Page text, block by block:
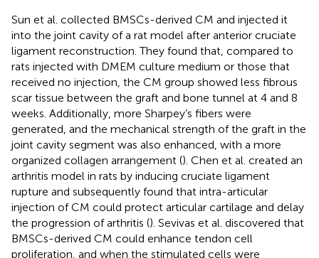
Sun et al. collected BMSCs-derived CM and injected it
into the joint cavity of a rat model after anterior cruciate
ligament reconstruction. They found that, compared to
rats injected with DMEM culture medium or those that
received no injection, the CM group showed less fibrous
scar tissue between the graft and bone tunnel at 4 and 8
weeks. Additionally, more Sharpey’s fibers were
generated, and the mechanical strength of the graft in the
joint cavity segment was also enhanced, with a more
organized collagen arrangement (). Chen et al. created an
arthritis model in rats by inducing cruciate ligament
rupture and subsequently found that intra-articular
injection of CM could protect articular cartilage and delay
the progression of arthritis (). Sevivas et al. discovered that
BMSCs-derived CM could enhance tendon cell
proliferation, and when the stimulated cells were